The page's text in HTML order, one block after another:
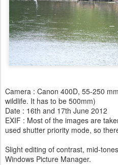
Camera : Canon 400D, 55-250
wildlife. It has to be 500mm)
Date : 16th and 17th June 2012
EXIF : Most of the images are
used shutter priority mode, so
Slight editing of contrast, mid-
Windows Picture Manager.